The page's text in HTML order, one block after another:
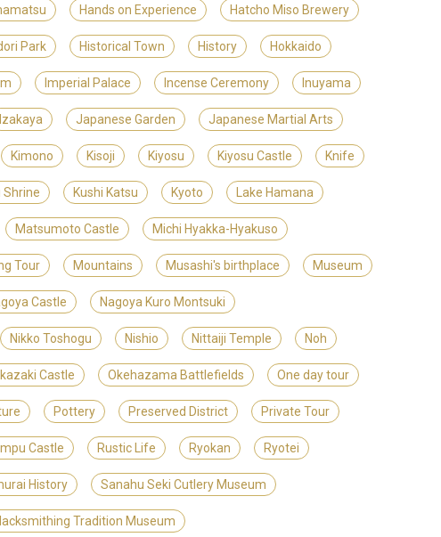
Hands on Experience Hatcho Miso Brewery
Park Historical Town History Hokkaido
Imperial Palace Incense Ceremony Inuyama
Izakaya Japanese Garden Japanese Martial Arts
Kimono Kisoji Kiyosu Kiyosu Castle Knife
Shrine Kushi Katsu Kyoto Lake Hamana
Matsumoto Castle Michi Hyakka-Hyakuso
Tour Mountains Musashi's birthplace Museum
Castle Nagoya Kuro Montsuki
Nikko Toshogu Nishio Nittaiji Temple Noh
Castle Okehazama Battlefields One day tour
Pottery Preserved District Private Tour
Castle Rustic Life Ryokan Ryotei
History Sanahu Seki Cutlery Museum
Tradition Museum